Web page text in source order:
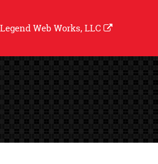
Legend Web Works, LLC